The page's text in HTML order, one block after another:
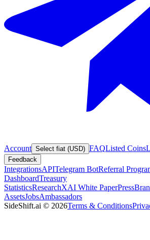
Account Select fiat (USD) FAQListed Coins
Feedback
IntegrationsAPITelegram BotReferral
DashboardTreasury
StatisticsResearchXAI White PaperPress
AssetsJobsAmbassadors
SideShift.ai © 2026Terms & Conditions